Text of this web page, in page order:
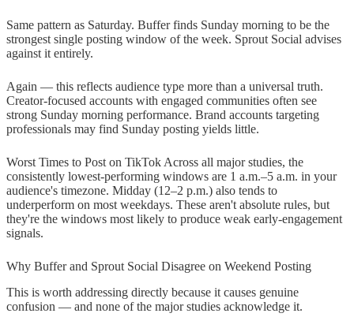
Same pattern as Saturday. Buffer finds Sunday morning to be the
strongest single posting window of the week. Sprout Social advises
against it entirely.
Again — this reflects audience type more than a universal truth.
Creator-focused accounts with engaged communities often see
strong Sunday morning performance. Brand accounts targeting
professionals may find Sunday posting yields little.
Worst Times to Post on TikTok Across all major studies, the
consistently lowest-performing windows are 1 a.m.–5 a.m. in your
audience's timezone. Midday (12–2 p.m.) also tends to
underperform on most weekdays. These aren't absolute rules, but
they're the windows most likely to produce weak early-engagement
signals.
Why Buffer and Sprout Social Disagree on Weekend Posting
This is worth addressing directly because it causes genuine
confusion — and none of the major studies acknowledge it.